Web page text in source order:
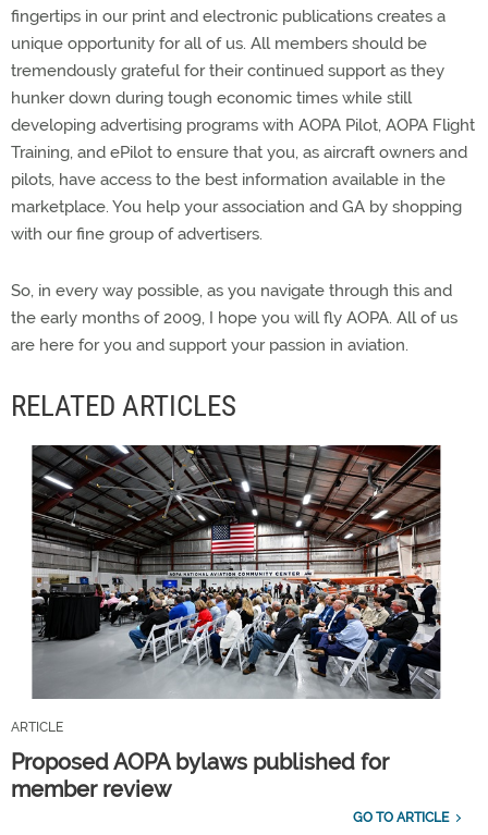
fingertips in our print and electronic publications creates a
unique opportunity for all of us. All members should be
tremendously grateful for their continued support as they
hunker down during tough economic times while still
developing advertising programs with AOPA Pilot, AOPA Flight
Training, and ePilot to ensure that you, as aircraft owners and
pilots, have access to the best information available in the
marketplace. You help your association and GA by shopping
with our fine group of advertisers.
So, in every way possible, as you navigate through this and
the early months of 2009, I hope you will fly AOPA. All of us
are here for you and support your passion in aviation.
RELATED ARTICLES
ARTICLE
Proposed AOPA bylaws published for
member review
GO TO ARTICLE